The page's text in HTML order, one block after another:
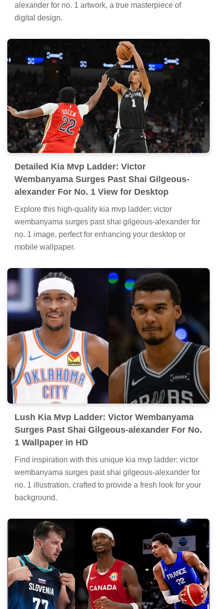
alexander for no. 1 artwork, a true masterpiece of
digital design.
Detailed Kia Mvp Ladder: Victor
Wembanyama Surges Past Shai Gilgeous-
alexander For No. 1 View for Desktop
Explore this high-quality kia mvp ladder: victor
wembanyama surges past shai gilgeous-alexander for
no. 1 image, perfect for enhancing your desktop or
mobile wallpaper.
Lush Kia Mvp Ladder: Victor Wembanyama
Surges Past Shai Gilgeous-alexander For No.
1 Wallpaper in HD
Find inspiration with this unique kia mvp ladder: victor
wembanyama surges past shai gilgeous-alexander for
no. 1 illustration, crafted to provide a fresh look for your
background.